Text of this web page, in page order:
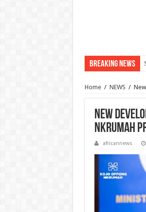
Breaking News
Home / NEWS /
New
Nkrumah
africannews